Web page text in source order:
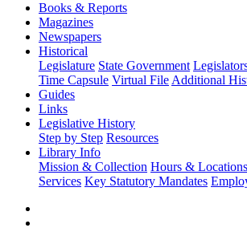
Books & Reports
Magazines
Newspapers
Historical
Legislature State Government
Time Capsule Virtual File Additional
Guides
Links
Legislative History
Step by Step Resources
Library Info
Mission & Collection Hours & Locations
Services Key Statutory Mandates